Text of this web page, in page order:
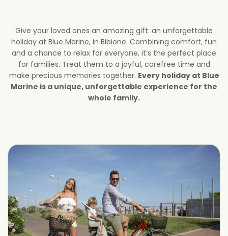
Give your loved ones an amazing gift: an unforgettable
holiday at Blue Marine, in Bibione. Combining comfort, fun
and a chance to relax for everyone, it’s the perfect place
for families. Treat them to a joyful, carefree time and
make precious memories together. Every holiday at Blue
Marine is a unique, unforgettable experience for the
whole family.